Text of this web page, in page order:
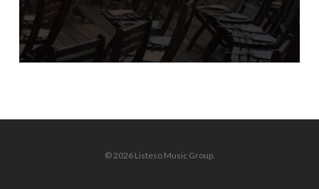
© 2026 Listeso Music Group.